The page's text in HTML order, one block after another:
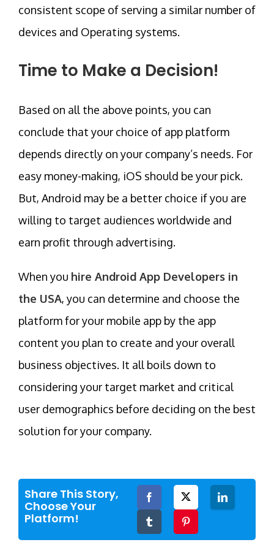
consistent scope of serving a similar number of
devices and Operating systems.
Time to Make a Decision!
Based on all the above points, you can
conclude that your choice of app platform
depends directly on your company’s needs. For
easy money-making, iOS should be your pick.
But, Android may be a better choice if you are
willing to target audiences worldwide and
earn profit through advertising.
When you hire Android App Developers in
the USA, you can determine and choose the
platform for your mobile app by the app
content you plan to create and your overall
business objectives. It all boils down to
considering your target market and critical
user demographics before deciding on the best
solution for your company.
Share This Story,
Choose Your
Platform!
Facebook LinkedIn